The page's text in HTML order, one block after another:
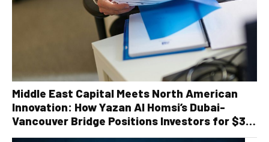
Middle East Capital Meets North American
Innovation: How Yazan Al Homsi’s Dubai-
Vancouver Bridge Positions Investors for $30
Billion Recycling Infrastructure Boom